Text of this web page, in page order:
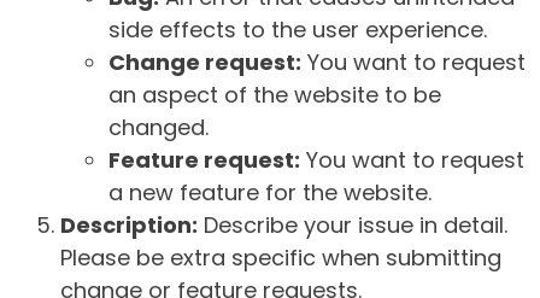
side effects to the user experience.
Change request: You want to request
an aspect of the website to be
changed.
Feature request: You want to request
a new feature for the website.
Description: Describe your issue in detail.
Please be extra specific when submitting
change or feature requests.